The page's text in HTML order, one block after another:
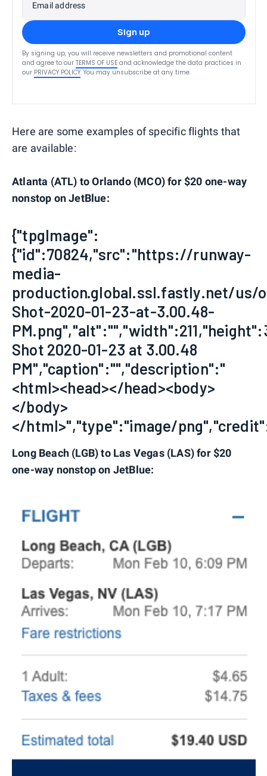
Email address
Sign up
By signing up, you will receive newsletters and promotional content
and agree to our TERMS OF USE and acknowledge the data practices in
our PRIVACY POLICY. You may unsubscribe at any time.
Here are some examples of specific flights that
are available:
Atlanta (ATL) to Orlando (MCO) for $20 one-way
nonstop on JetBlue:
{"tpgImage":
{"id":70824,"src":"https://runway-
media-
production.global.ssl.fastly.net/us/
Shot-2020-01-23-at-3.00.48-
Shot 2020-01-23 at 3.00.48
PM","caption":"","description":"
<html><head></head><body>
</body>
</html>","type":"image/
Long Beach (LGB) to Las Vegas (LAS) for $20
one-way nonstop on JetBlue: